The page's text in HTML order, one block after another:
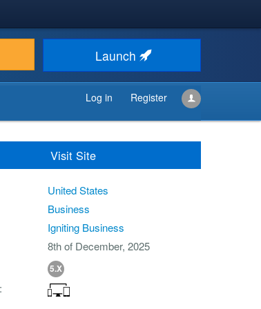
Launch
Log in Register
Visit Site
United States
Business
Igniting Business
8th of December, 2025
5.X